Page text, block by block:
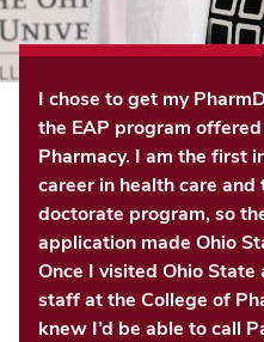
I chose to get my
the EAP program
Pharmacy. I am the first
career in health care
doctorate program, so
application made Ohio
Once I visited Ohio
staff at the College of
knew I’d be able to call